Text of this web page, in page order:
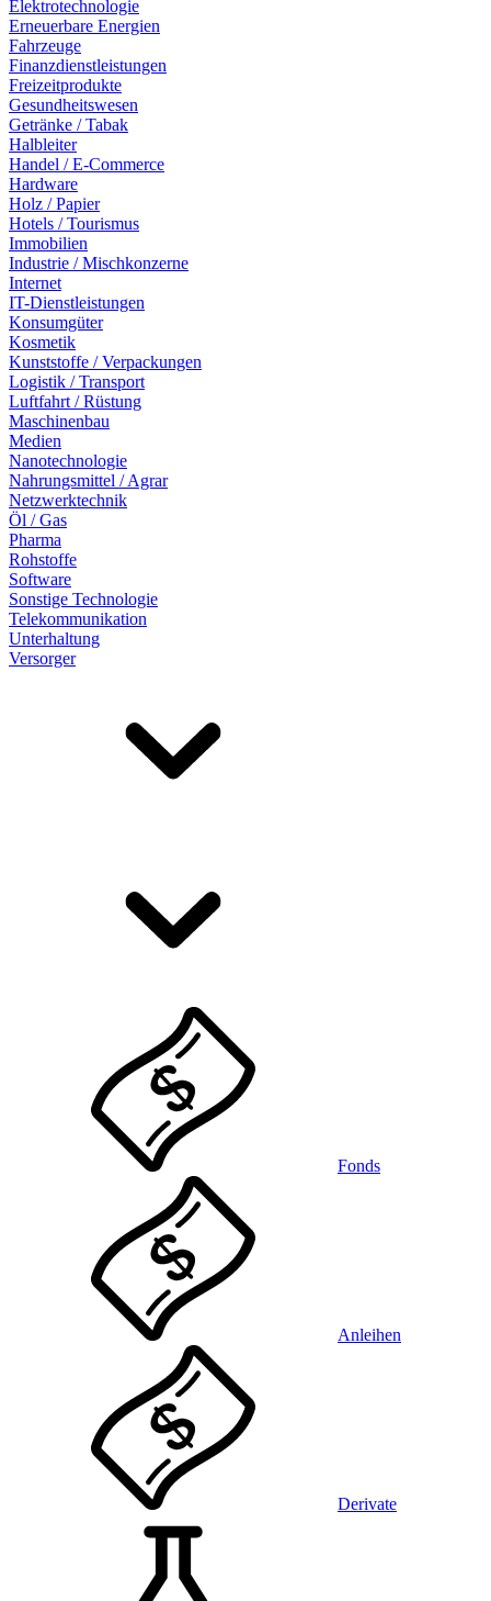
Elektrotechnologie
Erneuerbare Energien
Fahrzeuge
Finanzdienstleistungen
Freizeitprodukte
Gesundheitswesen
Getränke / Tabak
Halbleiter
Handel / E-Commerce
Hardware
Holz / Papier
Hotels / Tourismus
Immobilien
Industrie / Mischkonzerne
Internet
IT-Dienstleistungen
Konsumgüter
Kosmetik
Kunststoffe / Verpackungen
Logistik / Transport
Luftfahrt / Rüstung
Maschinenbau
Medien
Nanotechnologie
Nahrungsmittel / Agrar
Netzwerktechnik
Öl / Gas
Pharma
Rohstoffe
Software
Sonstige Technologie
Telekommunikation
Unterhaltung
Versorger
Fonds
Anleihen
Derivate